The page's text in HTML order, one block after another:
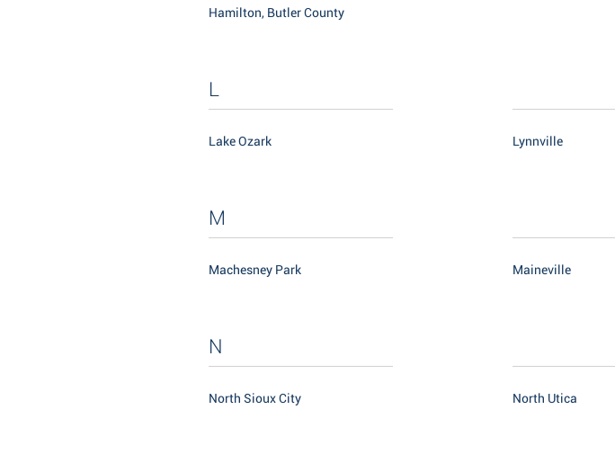
Hamilton, Butler County
L
Lake Ozark Lynnville
M
Machesney Park Maineville
N
North Sioux City North Utica